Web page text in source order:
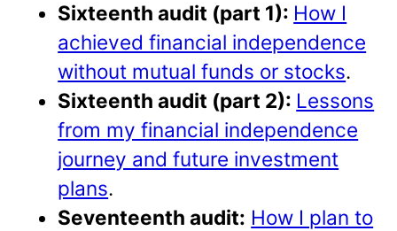
Sixteenth audit (part 1): How I
achieved financial independence
without mutual funds or stocks.
Sixteenth audit (part 2): Lessons
from my financial independence
journey and future investment
plans.
Seventeenth audit: How I plan to